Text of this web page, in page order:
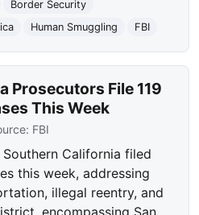
Border Security
Human Smuggling FBI
Prosecutors File 119
This Week
FBI
California filed
this week, addressing
illegal reentry, and
encompassing San